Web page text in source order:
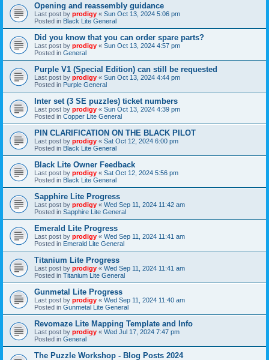
Opening and reassembly guidance
Last post by prodigy « Sun Oct 13, 2024 5:06 pm
Posted in Black Lite General
Did you know that you can order spare parts?
Last post by prodigy « Sun Oct 13, 2024 4:57 pm
Posted in General
Purple V1 (Special Edition) can still be requested
Last post by prodigy « Sun Oct 13, 2024 4:44 pm
Posted in Purple General
Inter set (3 SE puzzles) ticket numbers
Last post by prodigy « Sun Oct 13, 2024 4:39 pm
Posted in Copper Lite General
PIN CLARIFICATION ON THE BLACK PILOT
Last post by prodigy « Sat Oct 12, 2024 6:00 pm
Posted in Black Lite General
Black Lite Owner Feedback
Last post by prodigy « Sat Oct 12, 2024 5:56 pm
Posted in Black Lite General
Sapphire Lite Progress
Last post by prodigy « Wed Sep 11, 2024 11:42 am
Posted in Sapphire Lite General
Emerald Lite Progress
Last post by prodigy « Wed Sep 11, 2024 11:41 am
Posted in Emerald Lite General
Titanium Lite Progress
Last post by prodigy « Wed Sep 11, 2024 11:41 am
Posted in Titanium Lite General
Gunmetal Lite Progress
Last post by prodigy « Wed Sep 11, 2024 11:40 am
Posted in Gunmetal Lite General
Revomaze Lite Mapping Template and Info
Last post by prodigy « Wed Jul 17, 2024 7:47 pm
Posted in General
The Puzzle Workshop - Blog Posts 2024